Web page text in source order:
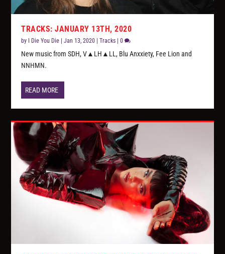
TRACKS: JANUARY 13TH, 2020
by I Die You Die |Jan 13, 2020 |Tracks |0
New music from SDH, V▲LH▲LL, Blu Anxxiety, Fee Lion and
NNHMN.
READ MORE